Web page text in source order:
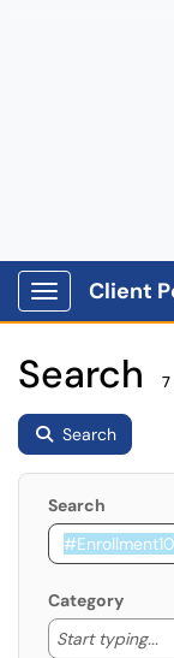
Show
Client
Search 7
Search
Search
Category
Start typing...